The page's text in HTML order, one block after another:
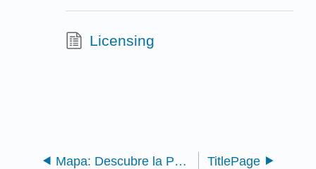
Licensing
Mapa: Descubre la Psicología - Un breve texto introductorio (Noba) TitlePage